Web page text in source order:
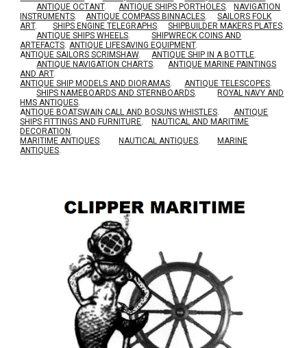
ANTIQUE OCTANT. ANTIQUE SHIPS PORTHOLES.
NAVIGATION
INSTRUMENTS. ANTIQUE COMPASS BINNACLES.
SAILORS FOLK
ART. SHIPS ENGINE TELEGRAPHS. SHIPBUILDER MAKERS PLATES.
ANTIQUE SHIPS WHEELS.
SHIPWRECK COINS AND
ARTEFACTS. ANTIQUE LIFESAVING EQUIPMENT.
ANTIQUE SAILORS SCRIMSHAW. ANTIQUE SHIP IN A BOTTLE.
ANTIQUE NAVIGATION CHARTS.
ANTIQUE MARINE PAINTINGS
AND ART.
ANTIQUE SHIP MODELS AND DIORAMAS. ANTIQUE TELESCOPES.
SHIPS NAMEBOARDS AND STERNBOARDS.
ROYAL NAVY AND
HMS ANTIQUES.
ANTIQUE BOATSWAIN CALL AND BOSUNS WHISTLES.
ANTIQUE
SHIPS FITTINGS AND FURNITURE.
NAUTICAL AND MARITIME
DECORATION .
MARITIME ANTIQUES. NAUTICAL ANTIQUES.
MARINE
ANTIQUES.